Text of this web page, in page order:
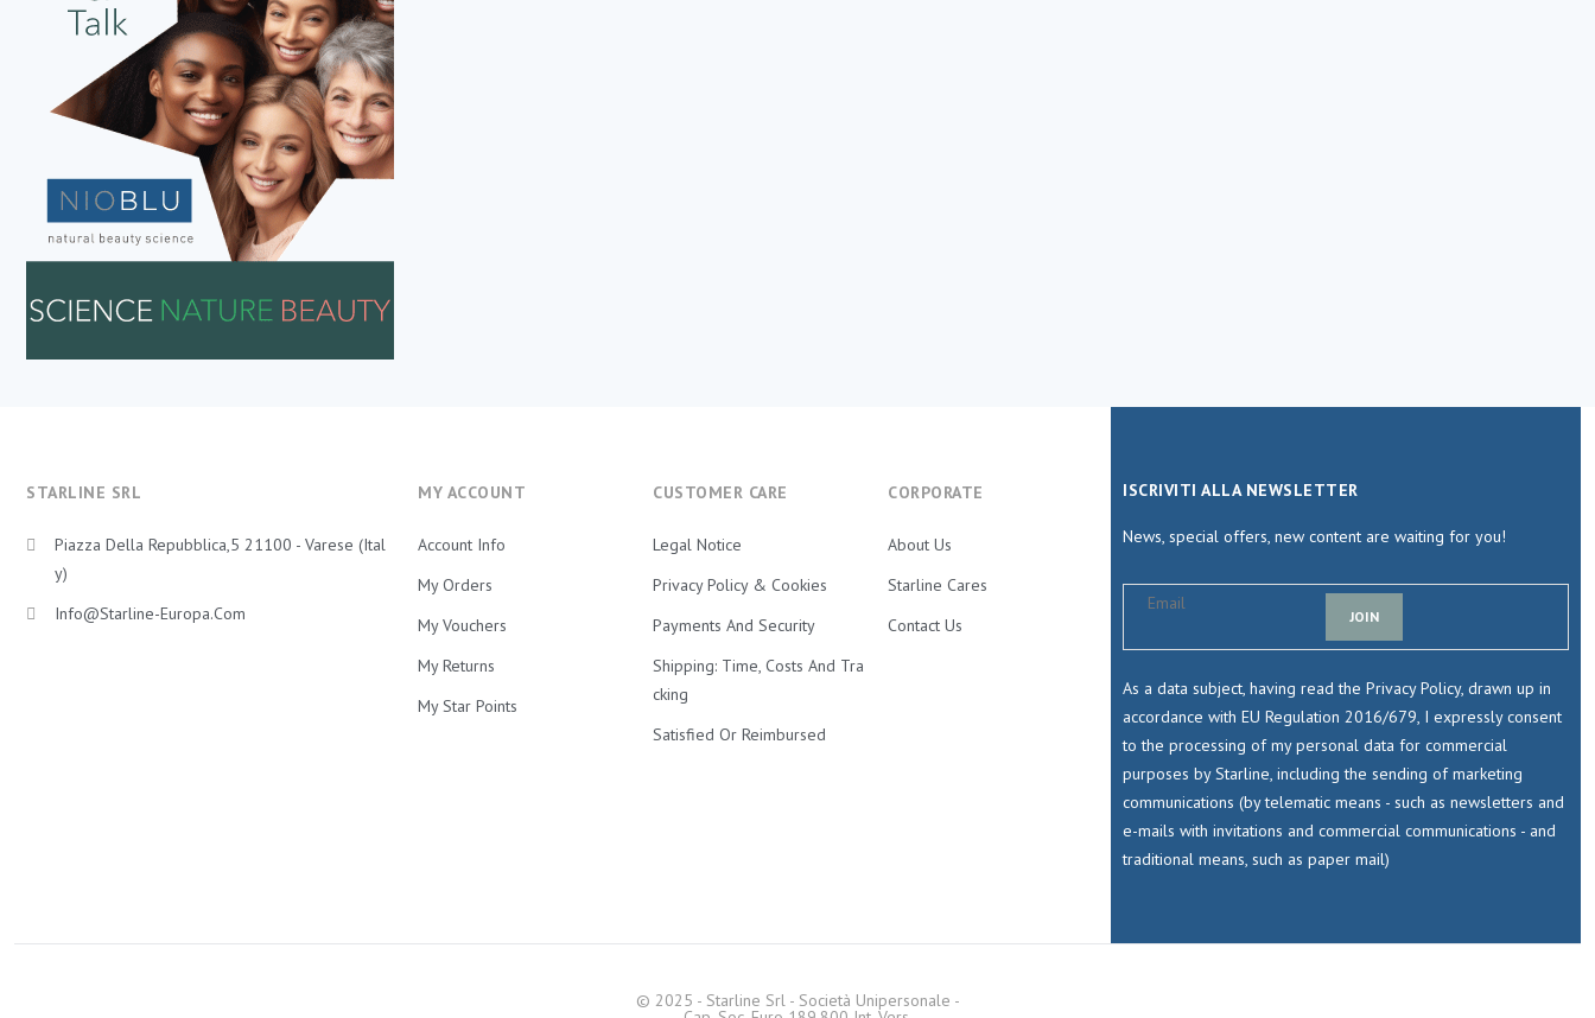
STARLINE SRL
Piazza Della Repubblica,5 21100 - Varese (Ital
Y)
Info@starline-Europa.com
MY ACCOUNT
Account Info
My Orders
My Vouchers
My Returns
My Star Points
CUSTOMER CARE
Legal Notice
Privacy Policy & Cookies
Payments And Security
Shipping: Time, Costs And Tra
Cking
Satisfied Or Reimbursed
CORPORATE
About Us
Starline Cares
Contact Us
ISCRIVITI ALLA NEWSLETTER
News, special offers, new content are waiting for you!
JOIN
As a data subject, having read the Privacy Policy, drawn up in
accordance with EU Regulation 2016/679, I expressly consent
to the processing of my personal data for commercial
purposes by Starline, including the sending of marketing
communications (by telematic means - such as newsletters and
e-mails with invitations and commercial communications - and
traditional means, such as paper mail)
© 2025 - Starline Srl - Società Unipersonale -